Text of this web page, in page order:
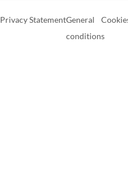
Privacy StatementGeneral
conditions